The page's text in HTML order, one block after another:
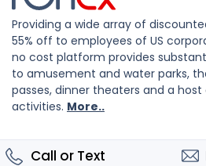
Providing a wide array of
55% off to employees of US
no cost platform provides
to amusement and water parks,
passes, dinner theaters and a
activities. More..
Call or Text